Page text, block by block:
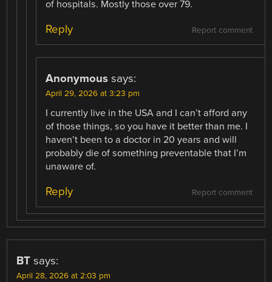
of hospitals. Mostly those over 79.
Report comment
Reply
Anonymous says:
April 29, 2026 at 3:23 pm
I currently live in the USA and I can’t afford any
of those things, so you have it better than me. I
haven’t been to a doctor in 20 years and will
probably die of something preventable that I’m
unaware of.
Report comment
Reply
BT says:
April 28, 2026 at 2:03 pm